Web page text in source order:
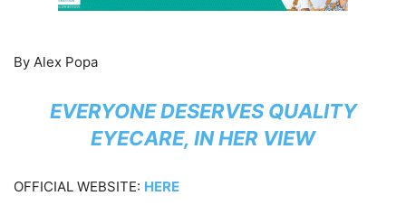
By Alex Popa
EVERYONE DESERVES QUALITY
EYECARE, IN HER VIEW
OFFICIAL WEBSITE: HERE